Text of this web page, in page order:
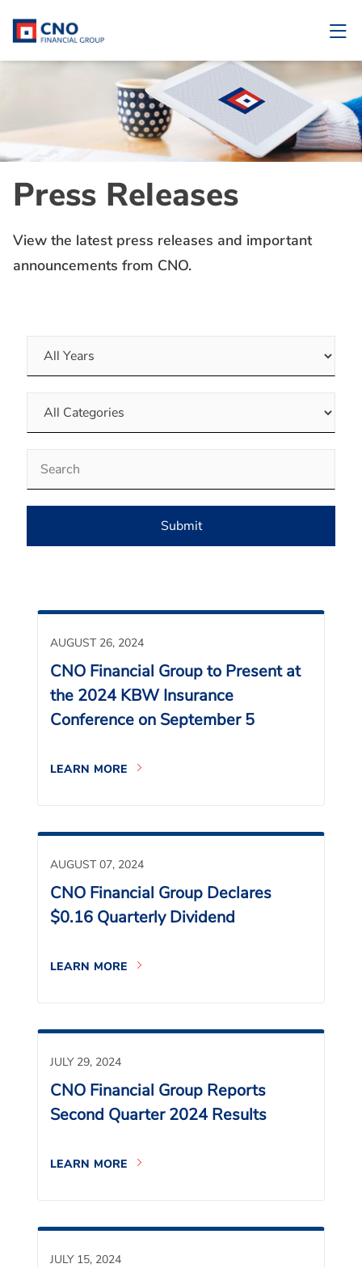
Press Releases
View the latest press releases and important
announcements from CNO.
Submit
AUGUST 26, 2024
CNO Financial Group to Present at
the 2024 KBW Insurance
Conference on September 5
LEARN MORE
AUGUST 07, 2024
CNO Financial Group Declares
$0.16 Quarterly Dividend
LEARN MORE
JULY 29, 2024
CNO Financial Group Reports
Second Quarter 2024 Results
LEARN MORE
JULY 15, 2024